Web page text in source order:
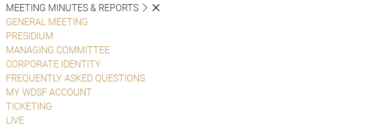
MEETING MINUTES & REPORTS
GENERAL MEETING
PRESIDIUM
MANAGING COMMITTEE
CORPORATE IDENTITY
FREQUENTLY ASKED QUESTIONS
MY WDSF ACCOUNT
TICKETING
LIVE